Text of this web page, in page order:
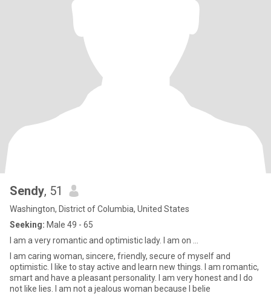
Sendy, 51
Washington, District of Columbia, United States
Seeking: Male 49 - 65
I am a very romantic and optimistic lady. I am on ...
I am caring woman, sincere, friendly, secure of myself and
optimistic. I like to stay active and learn new things. I am romantic,
smart and have a pleasant personality. I am very honest and I do
not like lies. I am not a jealous woman because I belie